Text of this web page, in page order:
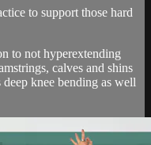
to support those hard
to not hyperextending
calves and shins
knee bending as well